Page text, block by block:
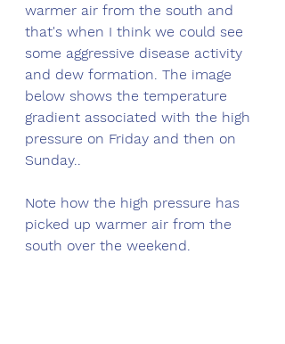
warmer air from the south and
that's when I think we could see
some aggressive disease activity
and dew formation. The image
below shows the temperature
gradient associated with the high
pressure on Friday and then on
Sunday..
Note how the high pressure has
picked up warmer air from the
south over the weekend.